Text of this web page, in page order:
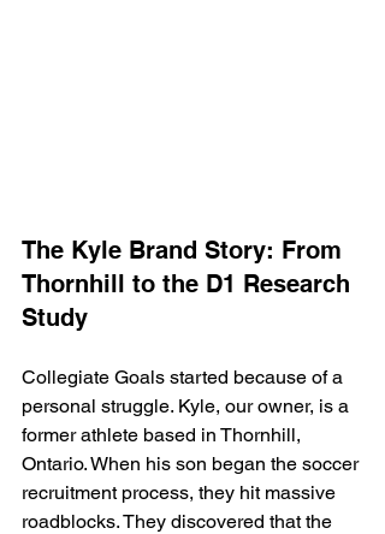
The Kyle Brand Story: From
Thornhill to the D1 Research
Study
Collegiate Goals started because of a
personal struggle. Kyle, our owner, is a
former athlete based in Thornhill,
Ontario. When his son began the soccer
recruitment process, they hit massive
roadblocks. They discovered that the